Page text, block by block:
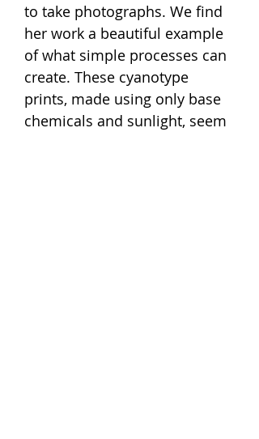
to take photographs. We find
her work a beautiful example
of what simple processes can
create. These cyanotype
prints, made using only base
chemicals and sunlight, seem